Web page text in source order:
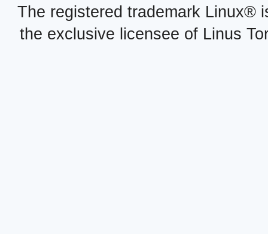
The registered trademark Linux®
the exclusive licensee of Linus